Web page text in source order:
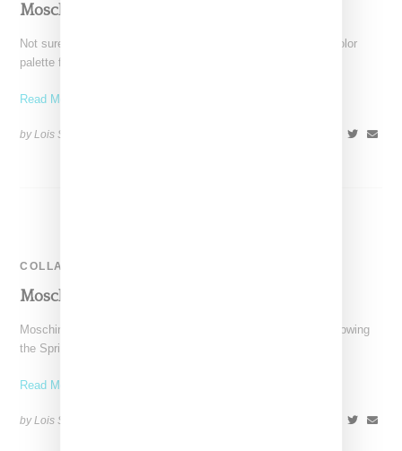
Moschino Is Burning For Autumn 2016
Not sure what is in the air, but like many labels, Moschino's color
palette for autumn was darker
Read More ...
by Lois Sakany on
COLLABORATION
Moschino & Barbie Collaborate On A Doll
Moschino's designer Jeremy Scott has a thing for Barbie. Following
the Spring 2015 collection that was in part
Read More ...
by Lois Sakany on